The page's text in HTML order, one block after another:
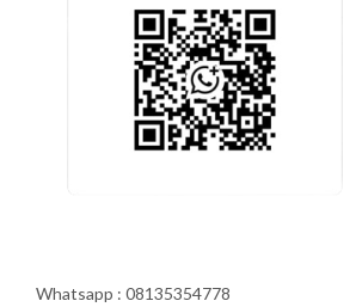
Whatsapp : 08135354778